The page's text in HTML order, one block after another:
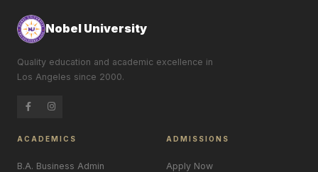
Nobel University
Quality education and academic excellence in
Los Angeles since 2000.
ACADEMICS
B.A. Business Admin
ADMISSIONS
Apply Now